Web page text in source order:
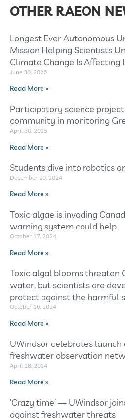
OTHER RAEON
Longest Ever Autonomous
Mission Helping Scientists
Climate Change Is Affecting
June 30, 2026
Read More »
Participatory science
community in monitoring
April 30, 2025
Read More »
Students dive into robotics
December 20, 2024
Read More »
Toxic algae is invading
warning system could help
October 17, 2024
Read More »
Toxic algal blooms threaten
water, but scientists are
protect against the harmful
October 16, 2024
Read More »
UWindsor celebrates launch
freshwater observation
April 18, 2024
Read More »
‘Crazy time’ — UWindsor
against freshwater threats